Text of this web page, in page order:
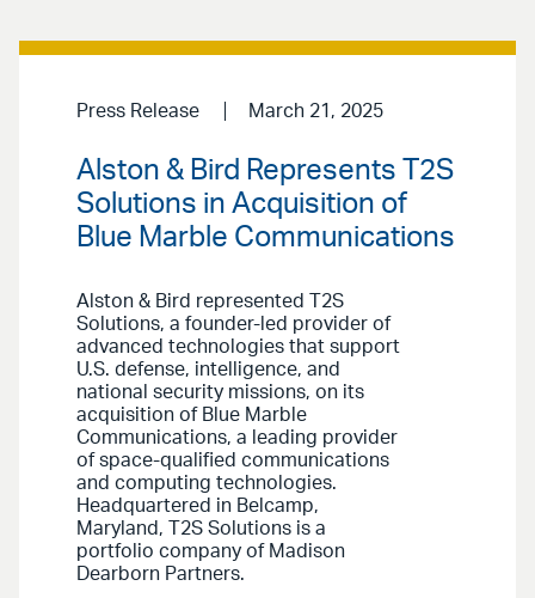
Press Release March 21, 2025
Alston & Bird Represents T2S
Solutions in Acquisition of
Blue Marble Communications
Alston & Bird represented T2S
Solutions, a founder-led provider of
advanced technologies that support
U.S. defense, intelligence, and
national security missions, on its
acquisition of Blue Marble
Communications, a leading provider
of space-qualified communications
and computing technologies.
Headquartered in Belcamp,
Maryland, T2S Solutions is a
portfolio company of Madison
Dearborn Partners.